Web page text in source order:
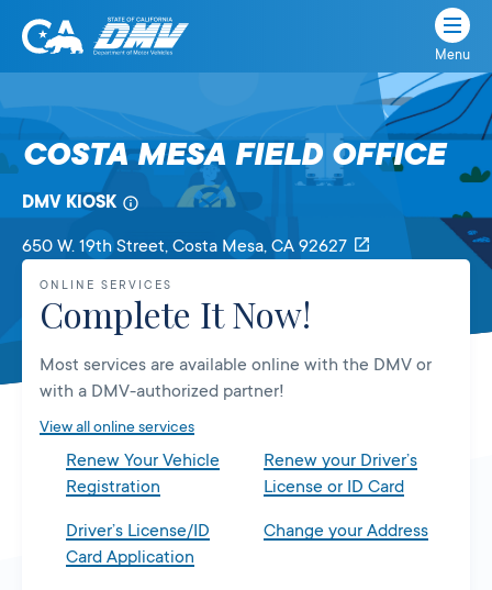
Skip
content
California
State
Department
Motor
Menu
COSTA MESA FIELD OFFICE
DMV KIOSK
650 W. 19th Street, Costa Mesa, CA 92627
ONLINE SERVICES
Complete It Now!
Most services are available online with the DMV or
with a DMV-authorized partner!
View all online services
Renew Your Vehicle
Registration
Renew your Driver’s
License or ID Card
Driver’s License/ID
Card Application
Change your Address